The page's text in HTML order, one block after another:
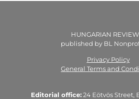
HUNGARIAN
published by BL
Privacy Policy
General Terms and
Editorial office:24 Eötvös Street,